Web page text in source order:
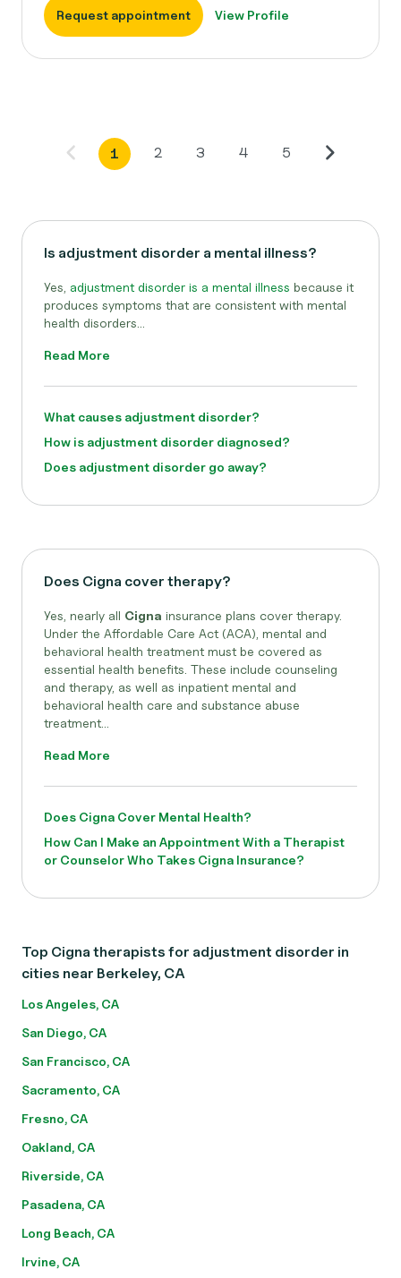
Request appointment View Profile
1 2 3 4 5
Is adjustment disorder a mental illness?
Yes, adjustment disorder is a mental illness because it
produces symptoms that are consistent with mental
health disorders...
Read More
What causes adjustment disorder?
How is adjustment disorder diagnosed?
Does adjustment disorder go away?
Does Cigna cover therapy?
Yes, nearly all Cigna insurance plans cover therapy.
Under the Affordable Care Act (ACA), mental and
behavioral health treatment must be covered as
essential health benefits. These include counseling
and therapy, as well as inpatient mental and
behavioral health care and substance abuse
treatment...
Read More
Does Cigna Cover Mental Health?
How Can I Make an Appointment With a Therapist
or Counselor Who Takes Cigna Insurance?
Top Cigna therapists for adjustment disorder in
cities near Berkeley, CA
Los Angeles, CA
San Diego, CA
San Francisco, CA
Sacramento, CA
Fresno, CA
Oakland, CA
Riverside, CA
Pasadena, CA
Long Beach, CA
Irvine, CA